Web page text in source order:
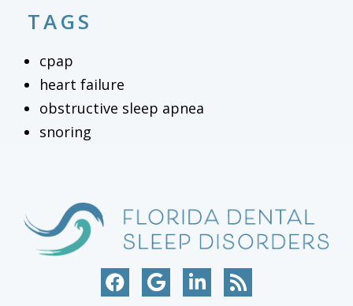
TAGS
cpap
heart failure
obstructive sleep apnea
snoring